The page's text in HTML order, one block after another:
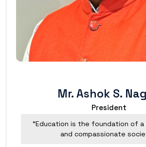
Mr. Ashok S.
President
“Education is the foundation of
and compassionate